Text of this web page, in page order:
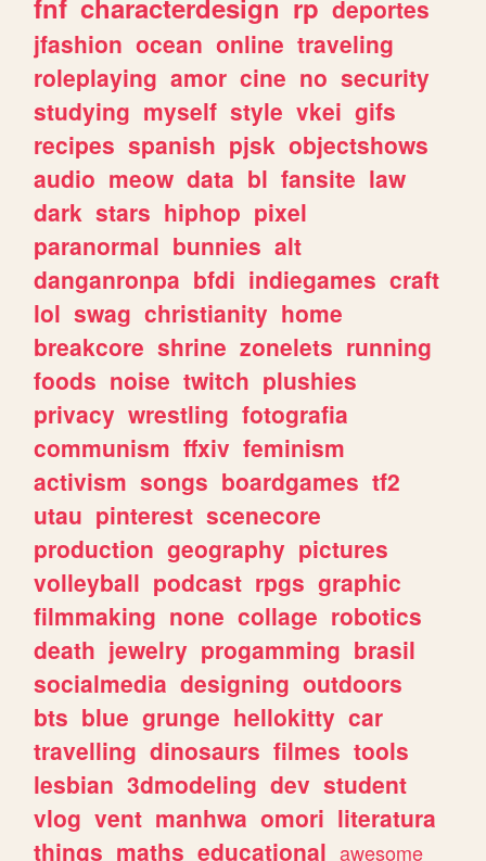
fnf characterdesign rp deportes
jfashion ocean online traveling
roleplaying amor cine no security
studying myself style vkei gifs
recipes spanish pjsk objectshows
audio meow data bl fansite law
dark stars hiphop pixel
paranormal bunnies alt
danganronpa bfdi indiegames craft
lol swag christianity home
breakcore shrine zonelets running
foods noise twitch plushies
privacy wrestling fotografia
communism ffxiv feminism
activism songs boardgames tf2
utau pinterest scenecore
production geography pictures
volleyball podcast rpgs graphic
filmmaking none collage robotics
death jewelry progamming brasil
socialmedia designing outdoors
bts blue grunge hellokitty car
travelling dinosaurs filmes tools
lesbian 3dmodeling dev student
vlog vent manhwa omori literatura
things maths educational awesome